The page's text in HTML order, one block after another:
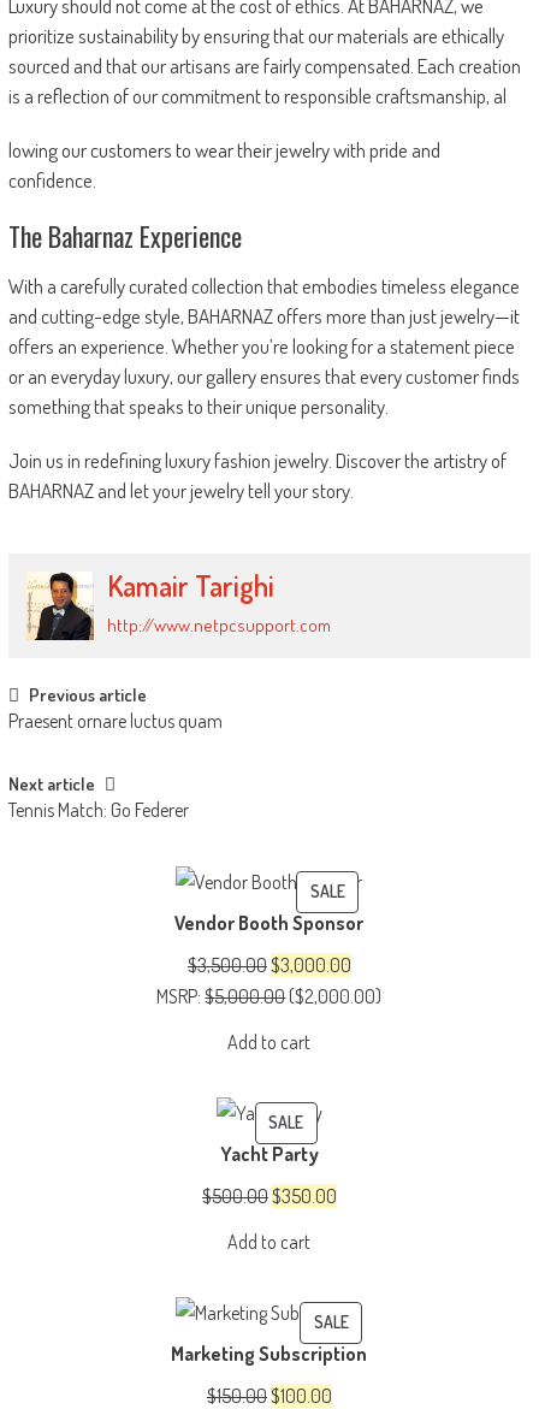
Luxury should not come at the cost of ethics. At BAHARNAZ, we
prioritize sustainability by ensuring that our materials are ethically
sourced and that our artisans are fairly compensated. Each creation
is a reflection of our commitment to responsible craftsmanship, al
lowing our customers to wear their jewelry with pride and
confidence.
The Baharnaz Experience
With a carefully curated collection that embodies timeless elegance
and cutting-edge style, BAHARNAZ offers more than just jewelry—it
offers an experience. Whether you’re looking for a statement piece
or an everyday luxury, our gallery ensures that every customer finds
something that speaks to their unique personality.
Join us in redefining luxury fashion jewelry. Discover the artistry of
BAHARNAZ and let your jewelry tell your story.
Kamair Tarighi
http://www.netpcsupport.com
Post
navigation
Previous article
Praesent ornare luctus quam
Next article
Tennis Match: Go Federer
SALEPRODUCT
ON
SALE
Vendor Booth Sponsor
$3,500.00 Original
price
$3,500.00.
$3,000.00Current
price
MSRP:$5,000.00($2,000.00)
Add to cart
SALEPRODUCT
ON
SALE
Yacht Party
$500.00 Original
was:
$350.00Current
Add to cart
SALEPRODUCT
ON
Marketing Subscription
$150.00 Original
$100.00Current